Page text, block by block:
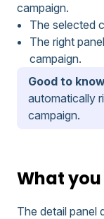
campaign.
The selected
The right
campaign.
Good to
automatically
campaign.
What
The detail panel